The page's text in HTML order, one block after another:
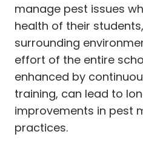
manage pest issues
health of their
surrounding
effort of the entire
enhanced by
training, can lead to
improvements in pest
practices.